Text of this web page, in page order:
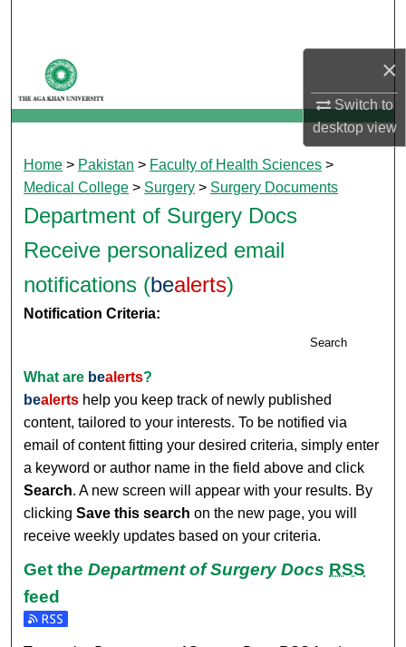
×
Switch to
desktopview
My Account
About
Digital Commons Network™
Home > Pakistan > Faculty of Health Sciences >
Medical College > Surgery > Surgery Documents
Department of Surgery Docs
Receive personalized email
notifications (bealerts)
Notification Criteria:
Search
What are bealerts?
bealerts help you keep track of newly published
content, tailored to your interests. To be notified via
email of content fitting your desired criteria, simply enter
a keyword or author name in the field above and click
Search. A new screen will appear with your results. By
clickingSave this search on the new page, you will
receive weekly updates based on your criteria.
Get theDepartment of Surgery Docs RSS
feed
Subscribe to the Department of Surgery Docs feed